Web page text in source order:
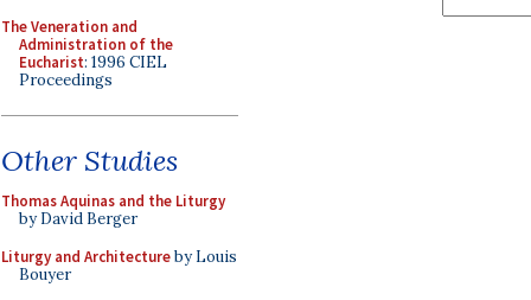
The Veneration and
Administration of the
Eucharist: 1996 CIEL
Proceedings
Other Studies
Thomas Aquinas and the Liturgy
by David Berger
Liturgy and Architectureby Louis
Bouyer